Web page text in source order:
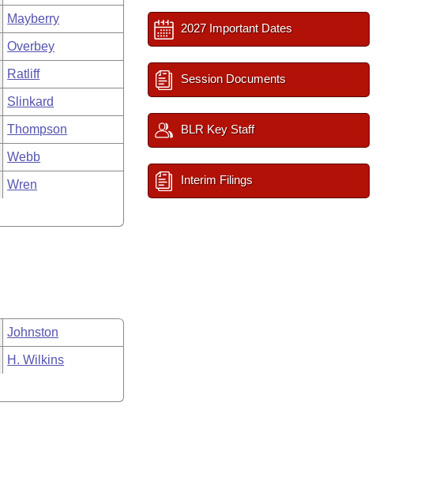
Mayberry
Overbey
Ratliff
Slinkard
Thompson
Webb
Wren
Johnston
H. Wilkins
2027 Important Dates
Session Documents
BLR Key Staff
Interim Filings